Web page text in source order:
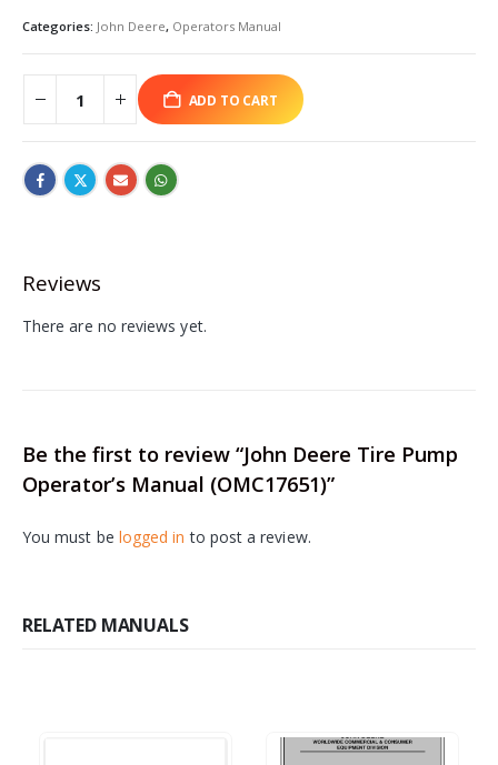
Categories: John Deere, Operators Manual
ADD TO CART
Reviews
There are no reviews yet.
Be the first to review “John Deere Tire Pump
Operator’s Manual (OMC17651)”
You must be logged in to post a review.
RELATED MANUALS